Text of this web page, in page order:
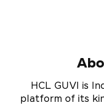
HCL GUVI is
platform of its